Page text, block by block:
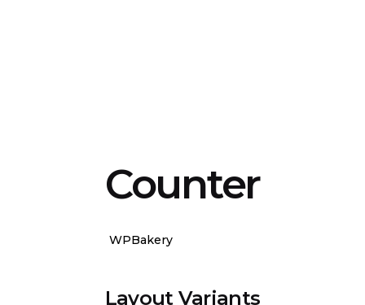
Counter
WPBakery
Layout Variants